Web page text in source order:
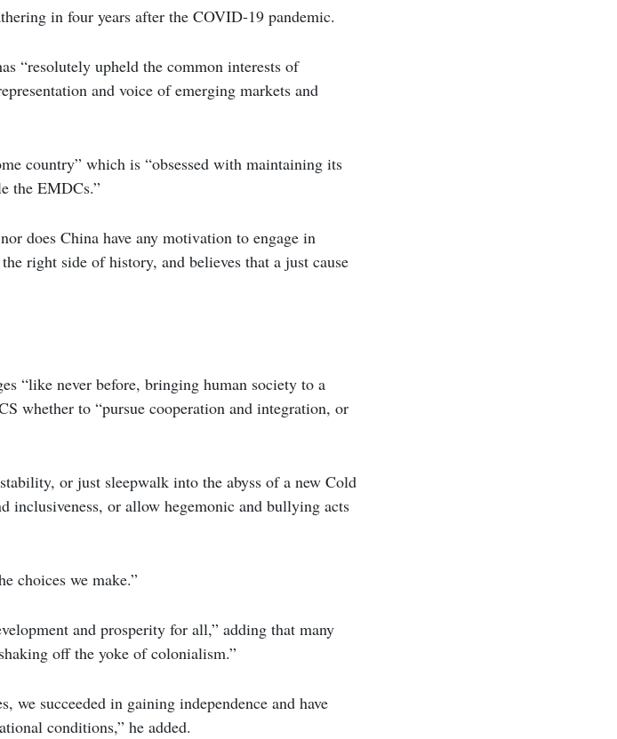
in four years after the COVID-19 pandemic.
“resolutely upheld the common interests of
and voice of emerging markets and
country” which is “obsessed with maintaining its
the EMDCs.”
does China have any motivation to engage in
right side of history, and believes that a just cause
“like never before, bringing human society to a
whether to “pursue cooperation and integration, or
or just sleepwalk into the abyss of a new Cold
inclusiveness, or allow hegemonic and bullying acts
choices we make.”
and prosperity for all,” adding that many
off the yoke of colonialism.”
we succeeded in gaining independence and have
conditions,” he added.